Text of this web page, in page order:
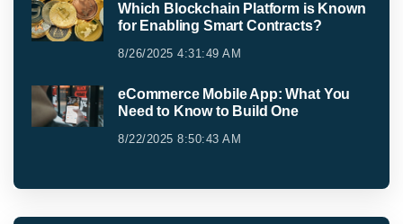
Which Blockchain Platform is Known
for Enabling Smart Contracts?
8/26/2025 4:31:49 AM
eCommerce Mobile App: What You
Need to Know to Build One
8/22/2025 8:50:43 AM